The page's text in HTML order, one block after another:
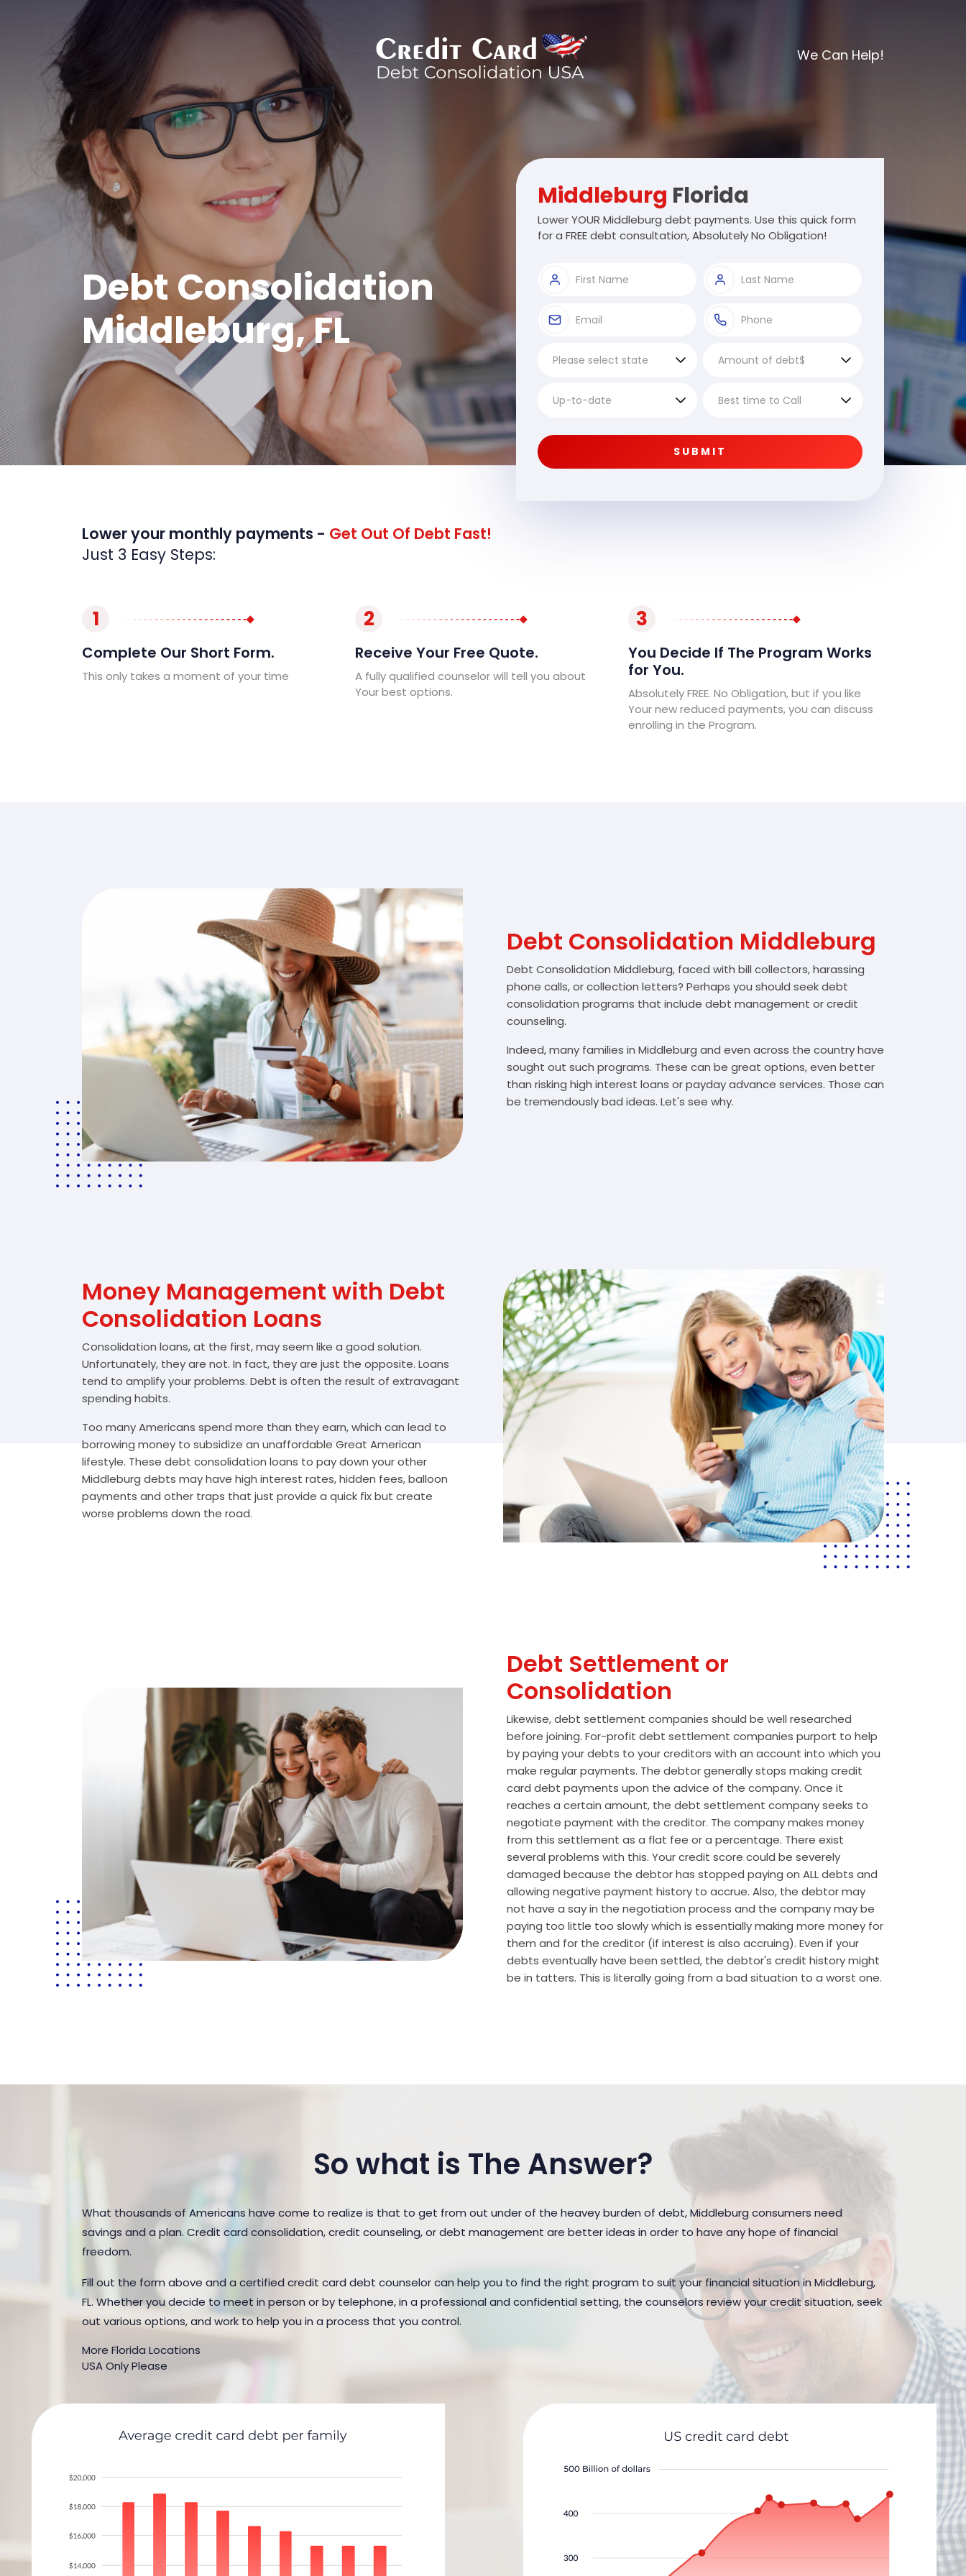
We Can Help!
Debt Consolidation
Middleburg, FL
Middleburg Florida
Lower YOUR Middleburg debt payments. Use this quick form
for a FREE debt consultation, Absolutely No Obligation!
SUBMIT
Lower your monthly payments - Get Out Of Debt Fast!
Just 3 Easy Steps:
1
Complete Our Short Form.
This only takes a moment of your time
2
Receive Your Free Quote.
A fully qualified counselor will tell you about
Your best options.
3
You Decide If The Program Works
for You.
Absolutely FREE. No Obligation, but if you like
Your new reduced payments, you can discuss
enrolling in the Program.
Debt Consolidation Middleburg
Debt Consolidation Middleburg, faced with bill collectors, harassing
phone calls, or collection letters? Perhaps you should seek debt
consolidation programs that include debt management or credit
counseling.
Indeed, many families in Middleburg and even across the country have
sought out such programs. These can be great options, even better
than risking high interest loans or payday advance services. Those can
be tremendously bad ideas. Let's see why.
Money Management with Debt
Consolidation Loans
Consolidation loans, at the first, may seem like a good solution.
Unfortunately, they are not. In fact, they are just the opposite. Loans
tend to amplify your problems. Debt is often the result of extravagant
spending habits.
Too many Americans spend more than they earn, which can lead to
borrowing money to subsidize an unaffordable Great American
lifestyle. These debt consolidation loans to pay down your other
Middleburg debts may have high interest rates, hidden fees, balloon
payments and other traps that just provide a quick fix but create
worse problems down the road.
Debt Settlement or
Consolidation
Likewise, debt settlement companies should be well researched
before joining. For-profit debt settlement companies purport to help
by paying your debts to your creditors with an account into which you
make regular payments. The debtor generally stops making credit
card debt payments upon the advice of the company. Once it
reaches a certain amount, the debt settlement company seeks to
negotiate payment with the creditor. The company makes money
from this settlement as a flat fee or a percentage. There exist
several problems with this. Your credit score could be severely
damaged because the debtor has stopped paying on ALL debts and
allowing negative payment history to accrue. Also, the debtor may
not have a say in the negotiation process and the company may be
paying too little too slowly which is essentially making more money for
them and for the creditor (if interest is also accruing). Even if your
debts eventually have been settled, the debtor's credit history might
be in tatters. This is literally going from a bad situation to a worst one.
So what is The Answer?
What thousands of Americans have come to realize is that to get from out under of the heavey burden of debt, Middleburg consumers need
savings and a plan. Credit card consolidation, credit counseling, or debt management are better ideas in order to have any hope of financial
freedom.
Fill out the form above and a certified credit card debt counselor can help you to find the right program to suit your financial situation in Middleburg,
FL. Whether you decide to meet in person or by telephone, in a professional and confidential setting, the counselors review your credit situation, seek
out various options, and work to help you in a process that you control.
More Florida Locations
USA Only Please